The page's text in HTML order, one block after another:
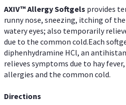
AXIV™ AllergySoftgels provides
runny nose, sneezing, itching of
watery eyes; also temporarily
due to the common cold.Each
diphenhydramine HCl, an
relieves symptoms due to hay
allergies and the common cold.
Directions